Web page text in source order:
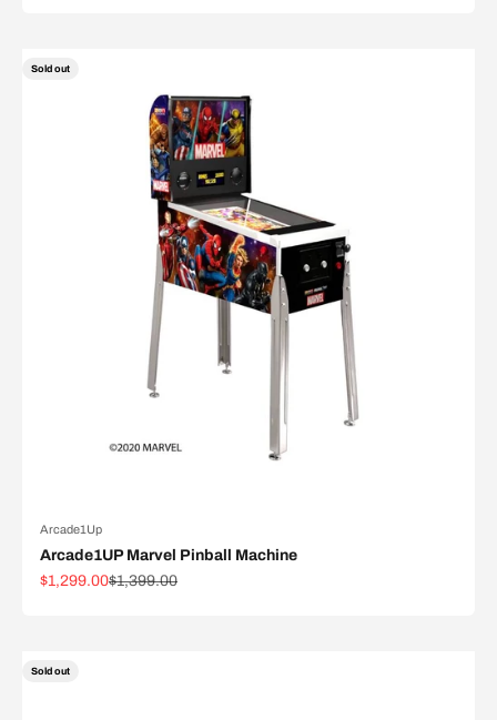
Sold out
Arcade1Up
Arcade1UP Marvel Pinball Machine
Sale price
$1,299.00Regular price
$1,399.00
Sold out